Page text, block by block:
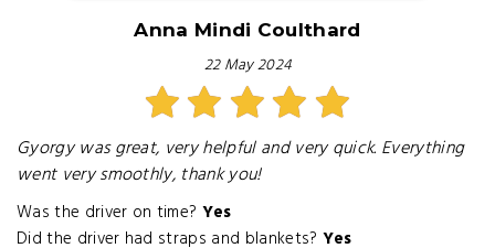
Anna Mindi Coulthard
22 May 2024
Gyorgy was great, very helpful and very quick. Everything
went very smoothly, thank you!
Was the driver on time? Yes
Did the driver had straps and blankets? Yes